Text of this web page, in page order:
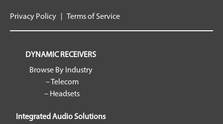
Privacy Policy Terms of Service
DYNAMIC RECEIVERS
Browse By Industry
– Telecom
– Headsets
Integrated Audio Solutions